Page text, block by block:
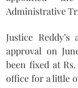
Administrative
Justice
approval on
been fixed at
office for a little